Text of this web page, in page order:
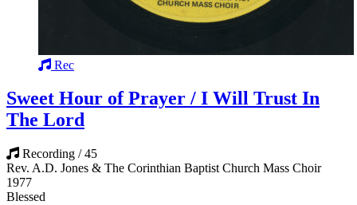
Rec
Sweet Hour of Prayer / I Will Trust In
The Lord
Recording / 45
Rev. A.D. Jones & The Corinthian Baptist Church Mass Choir
1977
Blessed